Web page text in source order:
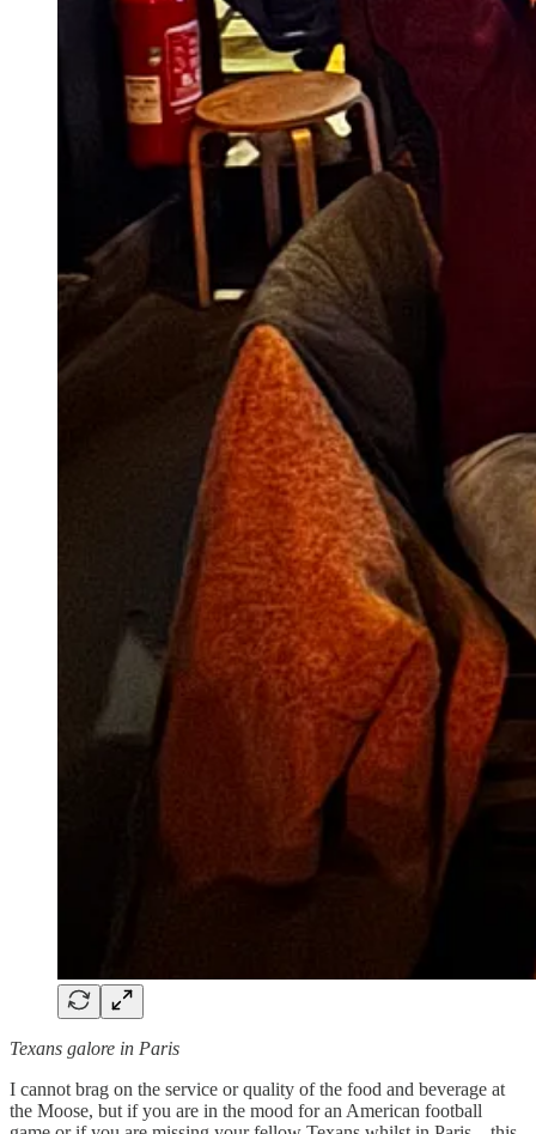
Texans galore in Paris
I cannot brag on the service or quality of the food and beverage at
the Moose, but if you are in the mood for an American football